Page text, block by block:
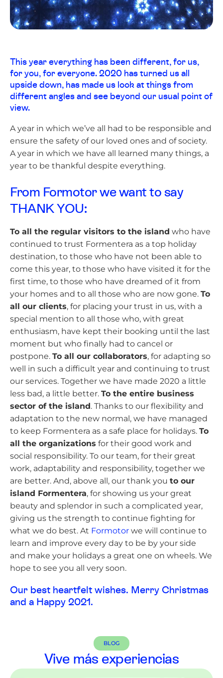
This year everything has been different, for us,
for you, for everyone. 2020 has turned us all
upside down, has made us look at things from
different angles and see beyond our usual point of
view.
A year in which we’ve all had to be responsible and
ensure the safety of our loved ones and of society.
A year in which we have all learned many things, a
year to be thankful despite everything.
From Formotor we want to say
THANK YOU:
To all the regular visitors to the island who have
continued to trust Formentera as a top holiday
destination, to those who have not been able to
come this year, to those who have visited it for the
first time, to those who have dreamed of it from
your homes and to all those who are now gone. To
all our clients, for placing your trust in us, with a
special mention to all those who, with great
enthusiasm, have kept their booking until the last
moment but who finally had to cancel or
postpone. To all our collaborators, for adapting so
well in such a difficult year and continuing to trust
our services. Together we have made 2020 a little
less bad, a little better. To the entire business
sector of the island. Thanks to our flexibility and
adaptation to the new normal, we have managed
to keep Formentera as a safe place for holidays. To
all the organizations for their good work and
social responsibility. To our team, for their great
work, adaptability and responsibility, together we
are better. And, above all, our thank you to our
island Formentera, for showing us your great
beauty and splendor in such a complicated year,
giving us the strength to continue fighting for
what we do best. At Formotor we will continue to
learn and improve every day to be by your side
and make your holidays a great one on wheels. We
hope to see you all very soon.
Our best heartfelt wishes. Merry Christmas
and a Happy 2021.
BLOG
Vive más experiencias